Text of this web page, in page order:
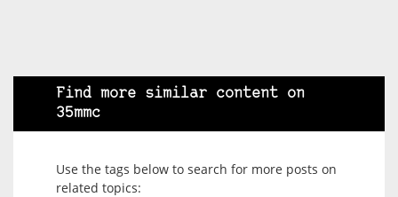
Find more similar content on
35mmc
Use the tags below to search for more posts on
related topics: